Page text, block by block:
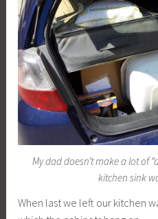
My dad doesn’t make a lot of
kitchen sink
When last we left our kitchen